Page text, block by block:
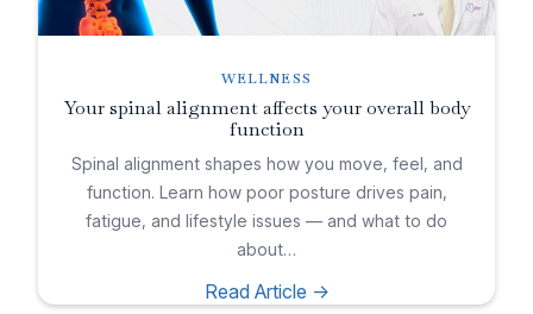
WELLNESS
Your spinal alignment affects your overall body
function
Spinal alignment shapes how you move, feel, and
function. Learn how poor posture drives pain,
fatigue, and lifestyle issues — and what to do
about…
Read Article ->